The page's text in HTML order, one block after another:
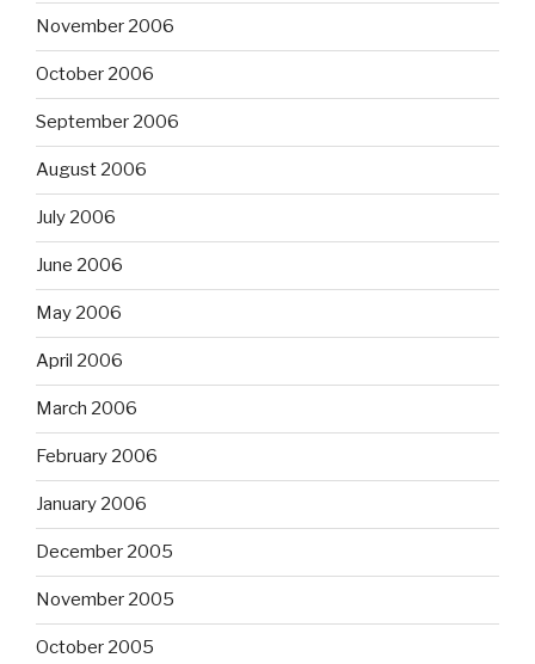
November 2006
October 2006
September 2006
August 2006
July 2006
June 2006
May 2006
April 2006
March 2006
February 2006
January 2006
December 2005
November 2005
October 2005